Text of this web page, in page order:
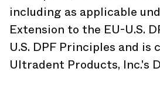
including as applicable
Extension to the EU-U.S.
U.S. DPF Principles and is
Ultradent Products, Inc.'s